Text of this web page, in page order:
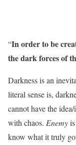
“In order to be
the dark forces of
Darkness is an
literal sense is,
cannot have the
with chaos. Enemy
know what it truly